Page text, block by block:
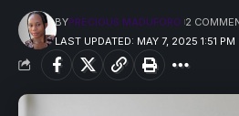
LAST UPDATED: MAY 7, 2025 1:51 PM
BYPRECIOUS MADUFORO 2